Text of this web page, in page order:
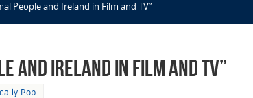
People and Ireland in Film and TV”
and Ireland in Film and TV”
Pop